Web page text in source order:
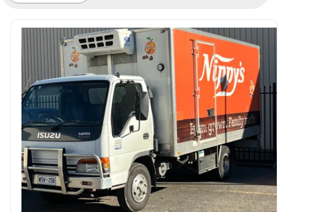
✦ Background in retail, merchandising, or product-based
operations
✦ Fully self-funded with support in operations, inventory, and
marketing
✦ Committed to team retention, shop presentation, and
product continuity
✦ Open to retaining vendor in a casual or advisory capacity if
desired
TRANSACTION APPROACH: